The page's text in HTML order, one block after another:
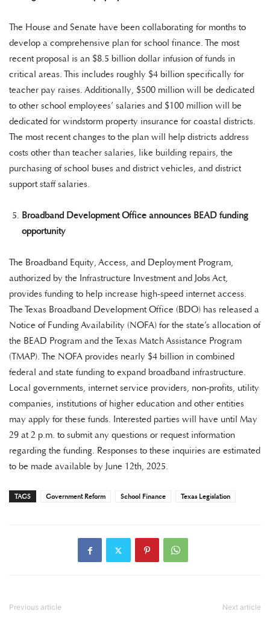
The House and Senate have been collaborating for months to
develop a comprehensive plan for school finance. The most
recent proposal is an $8.5 billion dollar infusion of funds in
critical areas. This includes roughly $4 billion specifically for
teacher pay raises. Additionally, $500 million will be dedicated
to other school employees’ salaries and $100 million will be
dedicated for windstorm property insurance for coastal districts.
The most recent changes to the plan will help districts address
costs other than teacher salaries, like building repairs, the
purchasing of school buses and district vehicles, and district
support staff salaries.
Broadband Development Office announces BEAD funding
opportunity
The Broadband Equity, Access, and Deployment Program,
authorized by the Infrastructure Investment and Jobs Act,
provides funding to help increase high-speed internet access.
The Texas Broadband Development Office (BDO) has released a
Notice of Funding Availability (NOFA) for the state’s allocation of
the BEAD Program and the Texas Match Assistance Program
(TMAP). The NOFA provides nearly $4 billion in combined
federal and state funding to expand broadband infrastructure.
Local governments, internet service providers, non-profits, utility
companies, institutions of higher education and other entities
may apply for these funds. Interested parties will have until May
29 at 2 p.m. to submit any questions or request information
regarding the funding. Responses to these inquiries are estimated
to be made available by June 12th, 2025.
TAGS Government Reform School Finance Texas Legislation
Previous article Next article